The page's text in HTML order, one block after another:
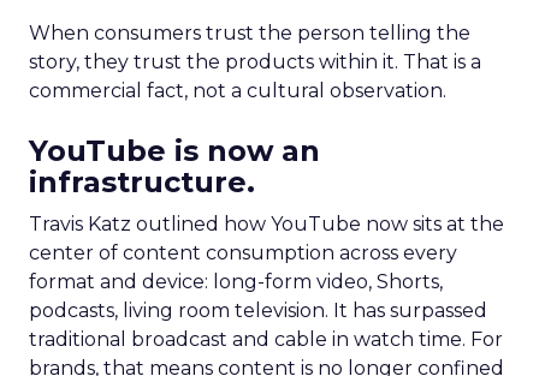
When consumers trust the person telling the
story, they trust the products within it. That is a
commercial fact, not a cultural observation.
YouTube is now an
infrastructure.
Travis Katz outlined how YouTube now sits at the
center of content consumption across every
format and device: long-form video, Shorts,
podcasts, living room television. It has surpassed
traditional broadcast and cable in watch time. For
brands, that means content is no longer confined